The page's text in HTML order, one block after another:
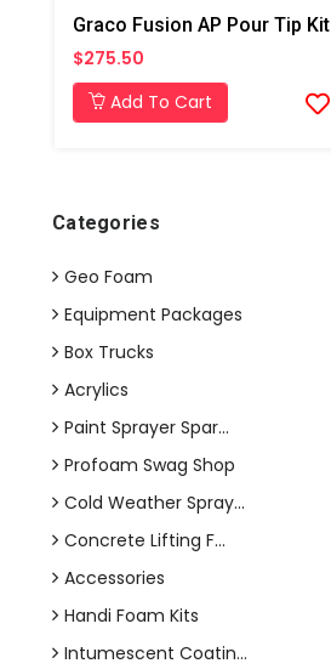
Graco Fusion AP Pour Tip Kit
$275.50
Add To Cart
Categories
Geo Foam
Equipment Packages
Box Trucks
Acrylics
Paint Sprayer Spar...
Profoam Swag Shop
Cold Weather Spray...
Concrete Lifting F...
Accessories
Handi Foam Kits
Intumescent Coatin...